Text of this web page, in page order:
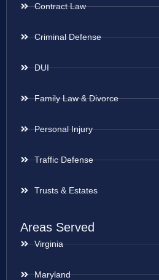
Contract Law
Criminal Defense
DUI
Family Law & Divorce
Personal Injury
Traffic Defense
Trusts & Estates
Areas Served
Virginia
Maryland